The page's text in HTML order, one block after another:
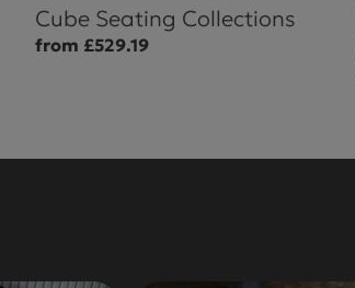
Cube Seating Collections
from £529.19